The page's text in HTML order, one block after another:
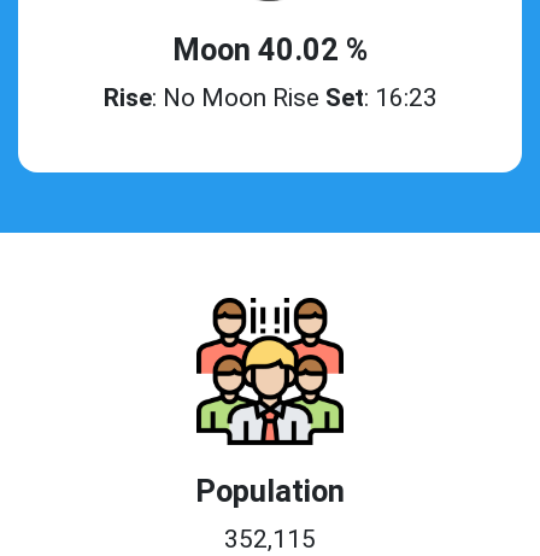
Moon 40.02 %
Rise: No Moon Rise Set: 16:23
Population
352,115